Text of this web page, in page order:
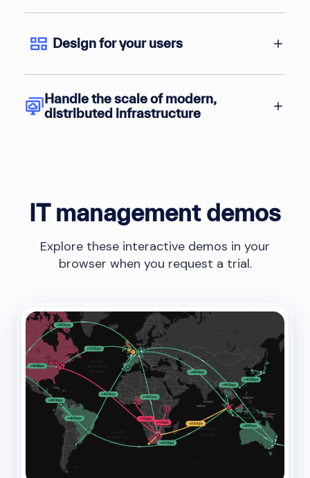
Design for your users
Handle the scale of modern,
distributed infrastructure
IT management demos
Explore these interactive demos in your
browser when you request a trial.